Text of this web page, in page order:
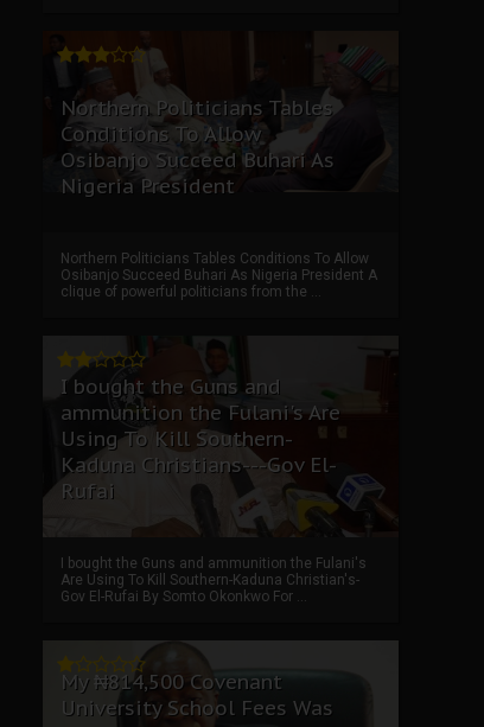
Northern Politicians Tables
Conditions To Allow
Osibanjo Succeed Buhari As
Nigeria President
Northern Politicians Tables Conditions To Allow
Osibanjo Succeed Buhari As Nigeria President A
clique of powerful politicians from the ...
I bought the Guns and
ammunition the Fulani's Are
Using To Kill Southern-
Kaduna Christians---Gov El-
Rufai
I bought the Guns and ammunition the Fulani's
Are Using To Kill Southern-Kaduna Christian's-
Gov El-Rufai By Somto Okonkwo For ...
My ₦814,500 Covenant
University School Fees Was